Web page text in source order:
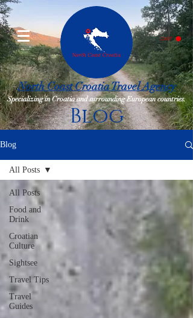
CART
North Coast Croatia Travel Agency
Specializing in Croatia and surrounding European countries.
Blog
Blog
All Posts
Food and
Drink
Croatian
Culture
Sightsee
Travel Tips
Travel
Guides
All Posts